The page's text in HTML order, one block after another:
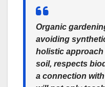
Organic
avoiding
holistic
soil, respects
a connection